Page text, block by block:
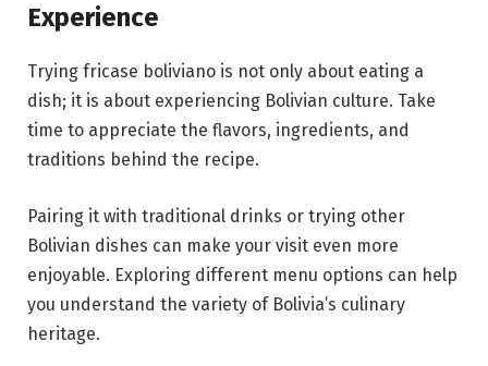
Experience
Trying fricase boliviano is not only about eating a
dish; it is about experiencing Bolivian culture. Take
time to appreciate the flavors, ingredients, and
traditions behind the recipe.
Pairing it with traditional drinks or trying other
Bolivian dishes can make your visit even more
enjoyable. Exploring different menu options can help
you understand the variety of Bolivia’s culinary
heritage.